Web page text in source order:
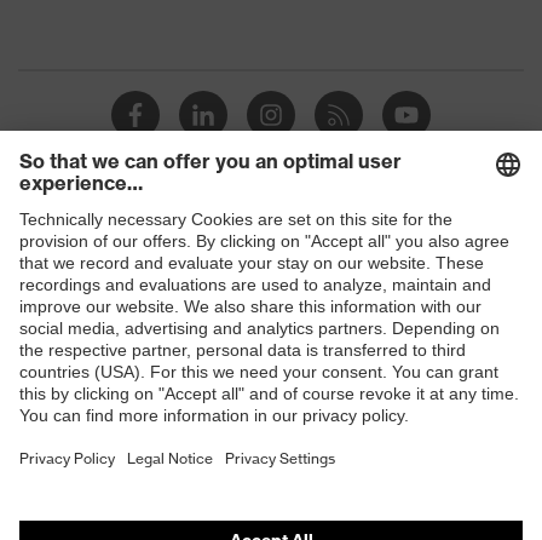
Shops
B2B online shop
Online shop for laser protection products
E | 3 Store
Purchasing assistants